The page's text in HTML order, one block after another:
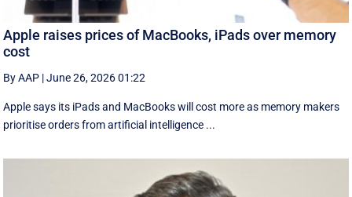
Apple raises prices of MacBooks, iPads over memory
cost
By AAP |June 26, 2026 01:22
Apple says its iPads and MacBooks will cost more as memory makers
prioritise orders from artificial intelligence ...